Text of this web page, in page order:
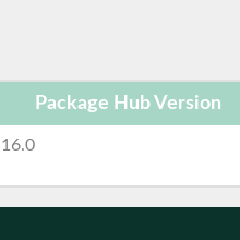
Package Hub Version
16.0